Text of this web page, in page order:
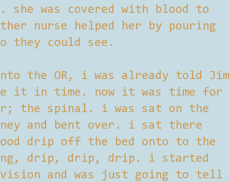
was covered with blood to
nurse helped her by pouring
they could see.
the OR, i was already told Jim
it in time. now it was time for
the spinal. i was sat on the
and bent over. i sat there
drip off the bed onto to the
drip, drip, drip. i started
and was just going to tell